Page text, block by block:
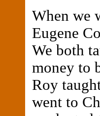
When we
Eugene
We both
money to
Roy
went to